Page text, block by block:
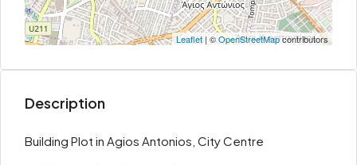
Leaflet| ©OpenStreetMapcontributors
Description
Building Plot in Agios Antonios, City Centre